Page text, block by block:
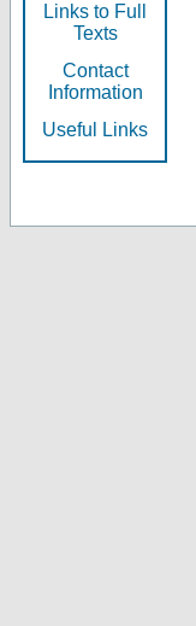
Links to Full
Texts
Contact
Information
Useful Links